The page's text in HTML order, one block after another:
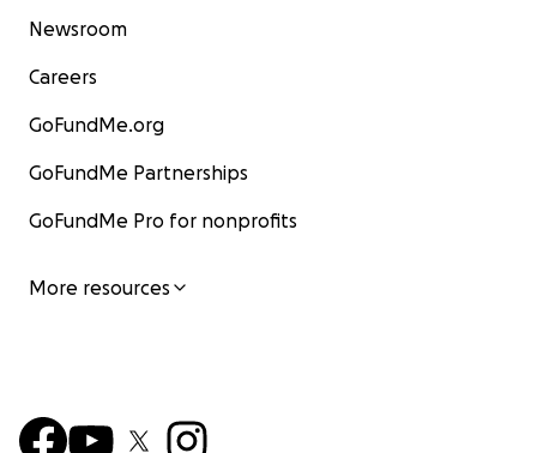
Newsroom
Careers
GoFundMe.org
GoFundMe Partnerships
GoFundMe Pro for nonprofits
More resources